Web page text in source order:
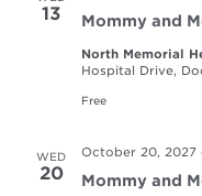
13 Mommy and
North Memorial
Hospital Drive,
Free
WED
20
October 20, 2027
Mommy and